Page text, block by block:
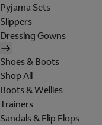
Pyjama Sets
Slippers
Dressing Gowns
Shoes & Boots
Shop All
Boots & Wellies
Trainers
Sandals & Flip Flops